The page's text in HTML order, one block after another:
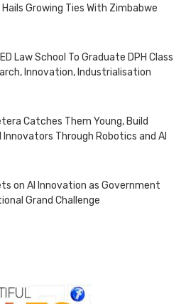
Growing Ties With Zimbabwe
Law School To Graduate DPH Class
Innovation, Industrialisation
Catches Them Young, Build
Through Robotics and AI
on AI Innovation as Government
Grand Challenge